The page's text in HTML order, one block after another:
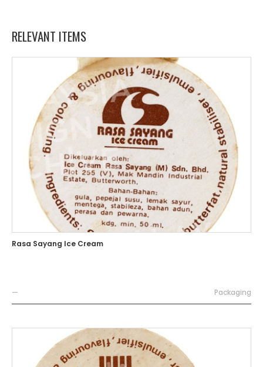
RELEVANT ITEMS
Rasa Sayang Ice Cream
— Packaging